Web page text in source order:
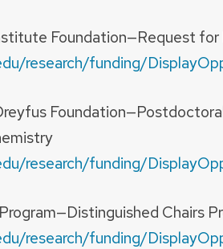
Foundation—Request for
research/funding/
research/funding/
Chairs
research/funding/